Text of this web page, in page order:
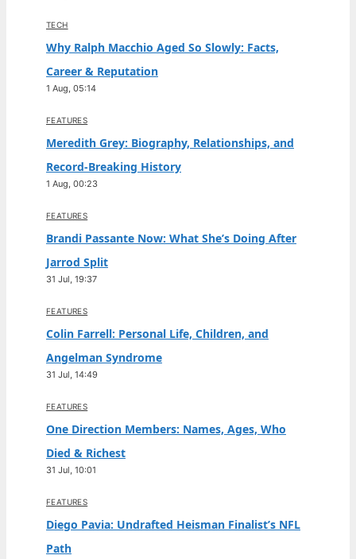
TECH
Why Ralph Macchio Aged So Slowly: Facts,
Career & Reputation
1 Aug, 05:14
FEATURES
Meredith Grey: Biography, Relationships, and
Record-Breaking History
1 Aug, 00:23
FEATURES
Brandi Passante Now: What She’s Doing After
Jarrod Split
31 Jul, 19:37
FEATURES
Colin Farrell: Personal Life, Children, and
Angelman Syndrome
31 Jul, 14:49
FEATURES
One Direction Members: Names, Ages, Who
Died & Richest
31 Jul, 10:01
FEATURES
Diego Pavia: Undrafted Heisman Finalist’s NFL
Path